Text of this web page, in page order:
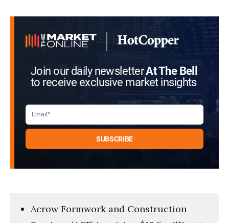
seconds
Join our daily newsletterAt The Bell
to receive exclusive market insights
Acrow Formwork and Construction